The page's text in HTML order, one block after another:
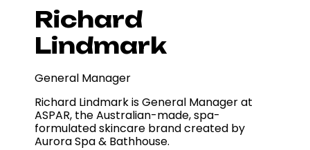
Richard
Lindmark
General Manager
Richard Lindmark is General Manager at
ASPAR, the Australian-made, spa-
formulated skincare brand created by
Aurora Spa & Bathhouse.